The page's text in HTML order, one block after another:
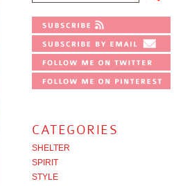
CATEGORIES
SHELTER
SPIRIT
STYLE